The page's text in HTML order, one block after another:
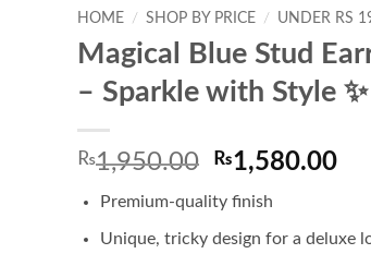
HOME / SHOP BY PRICE / UNDER RS
Magical Blue Stud
– Sparkle with Style ✨
₨1,950.00 Original
was:
₨1,950.00.
₨1,580.00
Premium-quality finish
Unique, tricky design for a deluxe